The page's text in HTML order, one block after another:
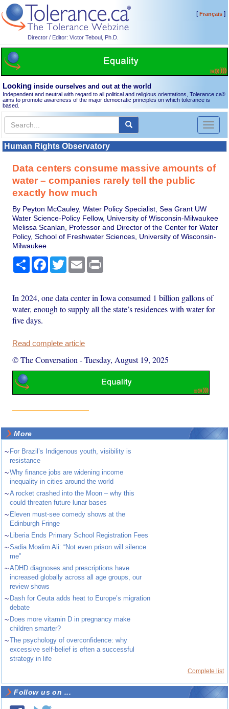
Director / Editor: Victor Teboul, Ph.D.
[Français]
Looking inside ourselves and out at the world
Independent and neutral with regard to all political and religious orientations, Tolerance.ca®
aims to promote awareness of the major democratic principles on which tolerance is
based.
Toggle
Human Rights Observatory
Data centers consume massive amounts of
water – companies rarely tell the public
exactly how much
By Peyton McCauley, Water Policy Specialist, Sea Grant UW
Water Science-Policy Fellow, University of Wisconsin-Milwaukee
Melissa Scanlan, Professor and Director of the Center for Water
Policy, School of Freshwater Sciences, University of Wisconsin-
Milwaukee
Share Facebook
TwitterEmail
In 2024, one data center in Iowa consumed 1 billion gallons of
water, enough to supply all the state’s residences with water for
five days.
Read complete article
© The Conversation -Tuesday, August 19, 2025
More
~ For Brazil’s Indigenous youth, visibility is
resistance
~Why finance jobs are widening income
inequality in cities around the world
~A rocket crashed into the Moon – why this
could threaten future lunar bases
~ Eleven must-see comedy shows at the
Edinburgh Fringe
~ Liberia Ends Primary School Registration Fees
~Sadia Moalim Ali: “Not even prison will silence
me”
~ADHD diagnoses and prescriptions have
increased globally across all age groups, our
review shows
~ Dash for Ceuta adds heat to Europe’s migration
debate
~ Does more vitamin D in pregnancy make
children smarter?
~The psychology of overconfidence: why
excessive self-belief is often a successful
strategy in life
Complete list
Follow us on ...